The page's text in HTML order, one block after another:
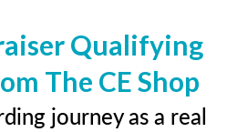
Qualifying
The CE Shop
journey as a real